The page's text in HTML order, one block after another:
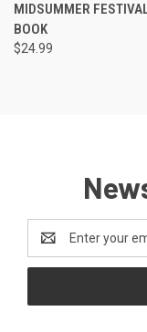
MIDSUMMER
BOOK
$24.99
Email
Address